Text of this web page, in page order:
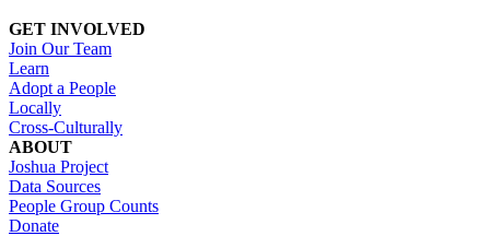
GET INVOLVED
Join Our Team
Learn
Adopt a People
Locally
Cross-Culturally
ABOUT
Joshua Project
Data Sources
People Group Counts
Donate